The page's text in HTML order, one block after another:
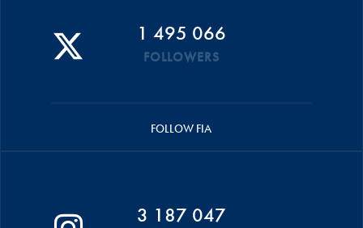
1 495 066
FOLLOWERS
FOLLOW FIA
3 187 047